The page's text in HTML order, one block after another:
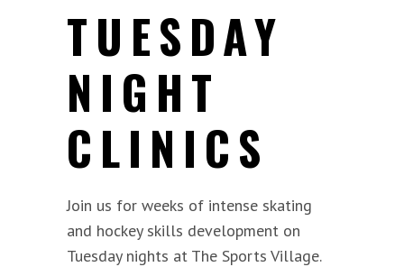
TUESDAY
NIGHT
CLINICS
Join us for weeks of intense skating
and hockey skills development on
Tuesday nights at The Sports Village.